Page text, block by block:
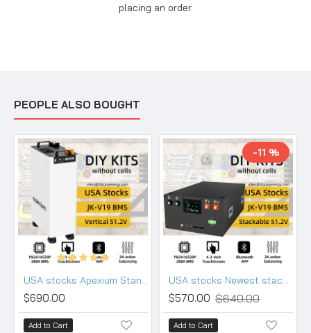
placing an order.
PEOPLE ALSO BOUGHT
USA stocks Apexium Stand V3 48V DIY 280 304 314 kits with JK PB2A16S20P-V19 BMS DC breaker
$690.00
Add to Cart
-11 %
USA stocks Newest stackable 48V DIY 280 304 314 kits with 200A JK BMS M8 terminals DC breaker
$570.00 $640.00
Add to Cart